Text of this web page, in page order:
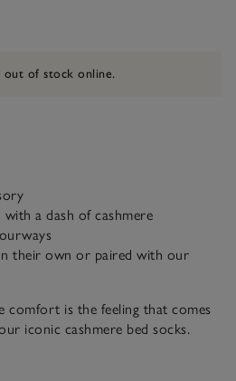
out of stock online.
a dash of cashmere
their own or paired with our
is the feeling that comes
iconic cashmere bed socks.
heart-cable stitch, so you’ll